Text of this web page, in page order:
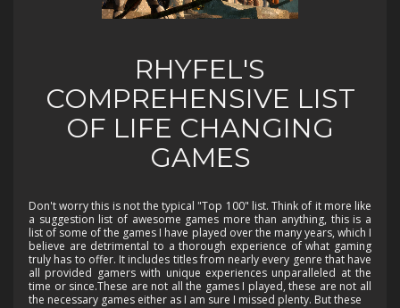
RHYFEL'S
COMPREHENSIVE LIST
OF LIFE CHANGING
GAMES
Don't worry this is not the typical "Top 100" list. Think of it more like
a suggestion list of awesome games more than anything, this is a
list of some of the games I have played over the many years, which I
believe are detrimental to a thorough experience of what gaming
truly has to offer. It includes titles from nearly every genre that have
all provided gamers with unique experiences unparalleled at the
time or since.These are not all the games I played, these are not all
the necessary games either as I am sure I missed plenty. But these